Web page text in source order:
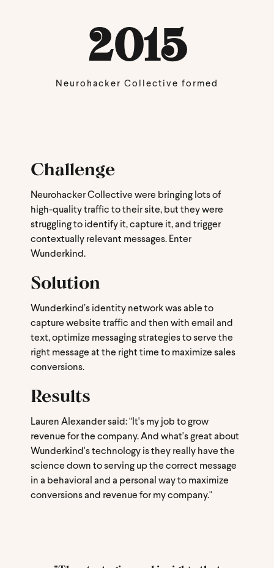
2015
Neurohacker Collective formed
Challenge
Neurohacker Collective were bringing lots of
high-quality traffic to their site, but they were
struggling to identify it, capture it, and trigger
contextually relevant messages. Enter
Wunderkind.
Solution
Wunderkind’s identity network was able to
capture website traffic and then with email and
text, optimize messaging strategies to serve the
right message at the right time to maximize sales
conversions.
Results
Lauren Alexander said: "It's my job to grow
revenue for the company. And what's great about
Wunderkind's technology is they really have the
science down to serving up the correct message
in a behavioral and a personal way to maximize
conversions and revenue for my company."